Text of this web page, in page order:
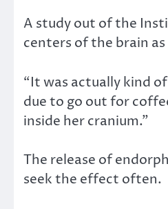
A study out of the
centers of the brain
“It was actually kind
due to go out for
inside her cranium.”
The release of
seek the effect often.